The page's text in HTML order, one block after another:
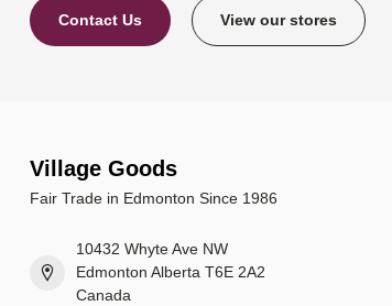
Contact Us View our stores
Village Goods
Fair Trade in Edmonton Since 1986
10432 Whyte Ave NW
Edmonton Alberta T6E 2A2
Canada